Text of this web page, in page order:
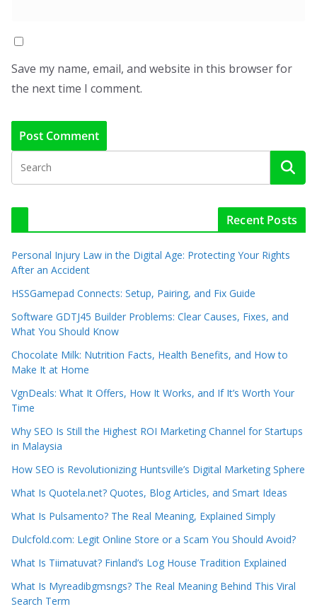
Save my name, email, and website in this browser for
the next time I comment.
Recent Posts
Personal Injury Law in the Digital Age: Protecting Your Rights
After an Accident
HSSGamepad Connects: Setup, Pairing, and Fix Guide
Software GDTJ45 Builder Problems: Clear Causes, Fixes, and
What You Should Know
Chocolate Milk: Nutrition Facts, Health Benefits, and How to
Make It at Home
VgnDeals: What It Offers, How It Works, and If It’s Worth Your
Time
Why SEO Is Still the Highest ROI Marketing Channel for Startups
in Malaysia
How SEO is Revolutionizing Huntsville’s Digital Marketing Sphere
What Is Quotela.net? Quotes, Blog Articles, and Smart Ideas
What Is Pulsamento? The Real Meaning, Explained Simply
Dulcfold.com: Legit Online Store or a Scam You Should Avoid?
What Is Tiimatuvat? Finland’s Log House Tradition Explained
What Is Myreadibgmsngs? The Real Meaning Behind This Viral
Search Term